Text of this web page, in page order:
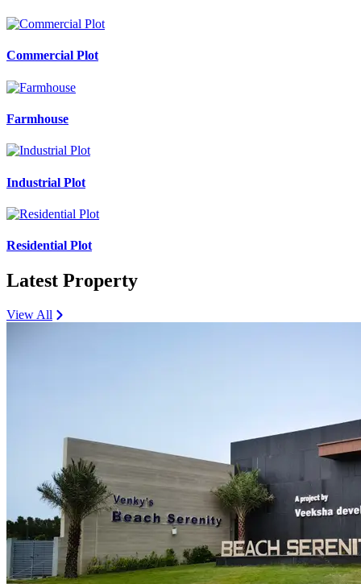
Commercial Plot
Farmhouse
Industrial Plot
Residential Plot
Latest Property
View All